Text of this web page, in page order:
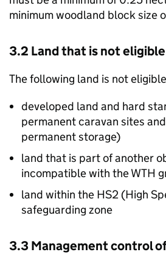
minimum woodland block size
3.2 Land that is not eligible
The following land is not
developed land and hard
permanent caravan sites
permanent storage)
land that is part of another
incompatible with theWTH
land within the HS2 (High
safeguarding zone
3.3 Management control